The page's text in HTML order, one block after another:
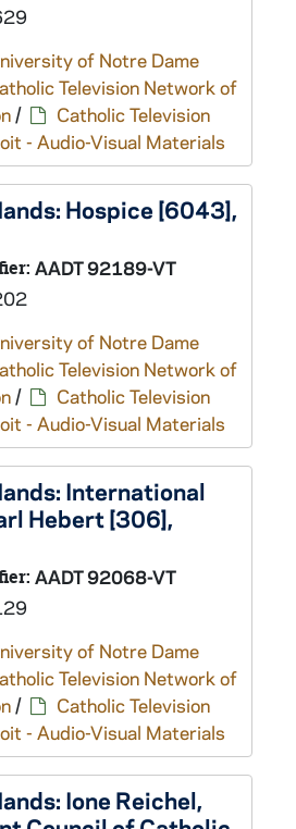
of Notre Dame
Television Network of
/
Catholic Television
- Audio-Visual Materials
Hospice [6043],
AADT 92189-VT
of Notre Dame
Television Network of
/
Catholic Television
- Audio-Visual Materials
International
Hebert [306],
AADT 92068-VT
of Notre Dame
Television Network of
/
Catholic Television
- Audio-Visual Materials
Ione Reichel,